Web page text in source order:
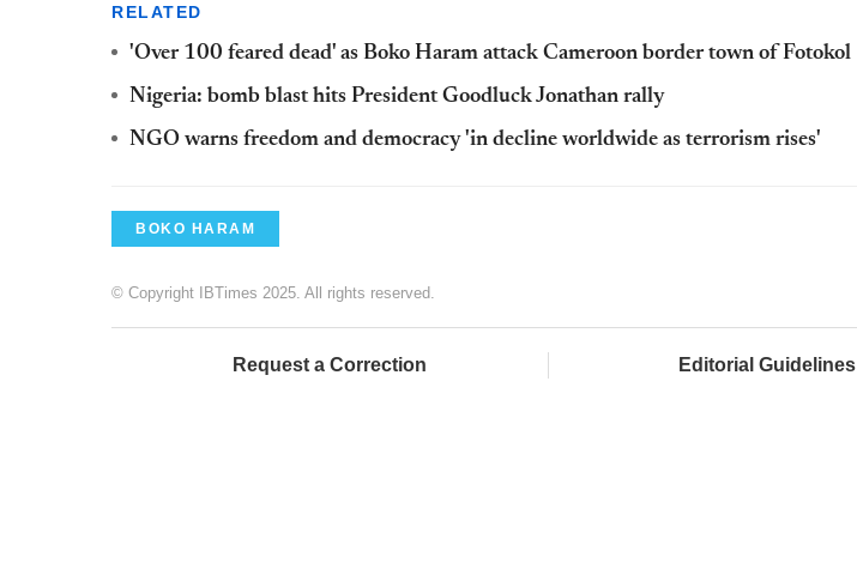
RELATED
'Over 100 feared dead' as Boko Haram attack Cameroon border town of Fotokol
Nigeria: bomb blast hits President Goodluck Jonathan rally
NGO warns freedom and democracy 'in decline worldwide as terrorism rises'
BOKO HARAM
© Copyright IBTimes 2025. All rights reserved.
Request a Correction Editorial Guidelines